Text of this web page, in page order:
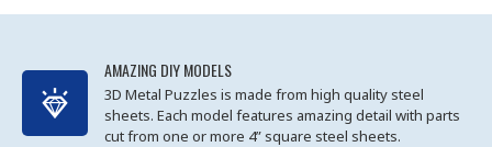
AMAZING DIY MODELS
3D Metal Puzzles is made from high quality steel
sheets. Each model features amazing detail with parts
cut from one or more 4” square steel sheets.